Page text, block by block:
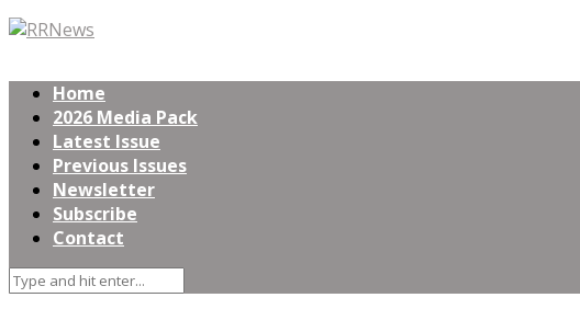
Home
2026 Media Pack
Latest Issue
Previous Issues
Newsletter
Subscribe
Contact